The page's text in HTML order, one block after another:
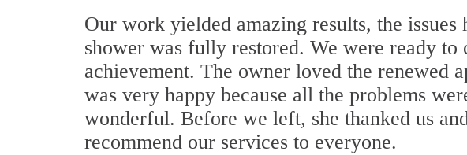
Our work yielded amazing results, the issues
shower was fully restored. We were ready
achievement. The owner loved the renewed
was very happy because all the problems
wonderful. Before we left, she thanked us
recommend our services to everyone.